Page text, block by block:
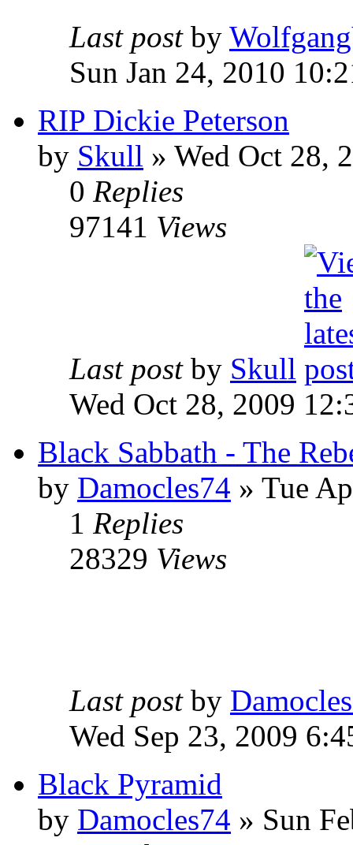
Last post by
Sun Jan 24, 2010
RIP Dickie Peterson
by Skull » Wed Oct 28,
0 Replies
97141 Views
Last post by Skull
Wed Oct 28, 2009
Black Sabbath - The
by Damocles74 » Tue
1 Replies
28329 Views
Last post by
Wed Sep 23, 2009
Black Pyramid
by Damocles74 » Sun